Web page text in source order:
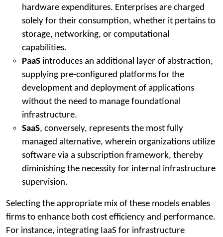
hardware expenditures. Enterprises are charged
solely for their consumption, whether it pertains to
storage, networking, or computational
capabilities.
PaaS introduces an additional layer of abstraction,
supplying pre-configured platforms for the
development and deployment of applications
without the need to manage foundational
infrastructure.
SaaS, conversely, represents the most fully
managed alternative, wherein organizations utilize
software via a subscription framework, thereby
diminishing the necessity for internal infrastructure
supervision.
Selecting the appropriate mix of these models enables
firms to enhance both cost efficiency and performance.
For instance, integrating IaaS for infrastructure